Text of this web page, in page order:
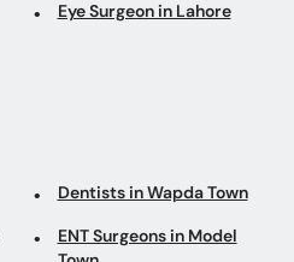
Eye Surgeon in Lahore
Dentists in Wapda Town
ENT Surgeons in Model